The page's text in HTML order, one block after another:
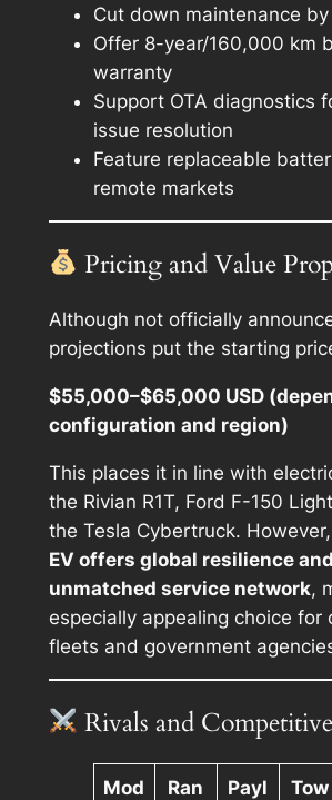
Cut down maintenance
Offer 8-year/160,000 km
warranty
Support OTA diagnostics
issue resolution
Feature replaceable
remote markets
Pricing and Value
Although not officially
projections put the starting
$55,000–$65,000 USD
configuration and region)
This places it in line with
the Rivian R1T, Ford F-150
the Tesla Cybertruck.
EV offers global resilience and
unmatched service network,
especially appealing choice for
fleets and government
Rivals and
Mod
Ran
Payl
Tow